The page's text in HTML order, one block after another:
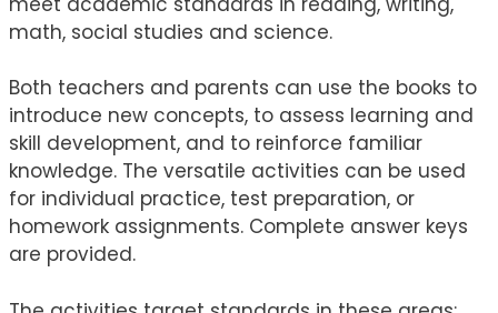
math, social studies and science.
Both teachers and parents can use the books to
introduce new concepts, to assess learning and
skill development, and to reinforce familiar
knowledge. The versatile activities can be used
for individual practice, test preparation, or
homework assignments. Complete answer keys
are provided.